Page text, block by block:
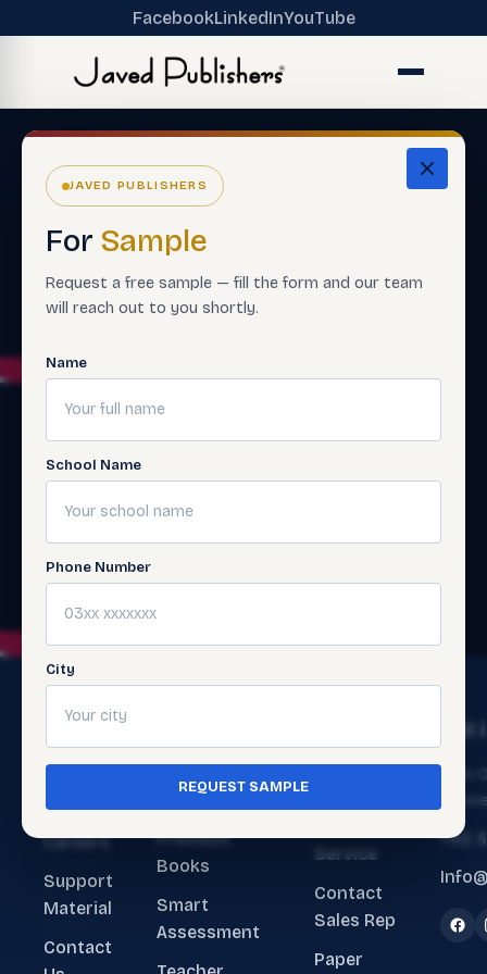
FacebookLinkedInYouTube
JAVED PUBLISHERS
For Sample
Request a free sample — fill the form and our team
will reach out to you shortly.
Name
School Name
Phone Number
City
REQUEST SAMPLE
Us
Careers
Support
Material
Contact
Ecosystem
ERP Software
Premium
Books
Smart
Assessment
Help
Service
Contact
Sales Rep
Paper
Main
+92